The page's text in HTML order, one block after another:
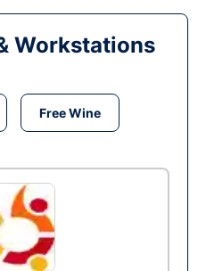
Workstations
Free Wine